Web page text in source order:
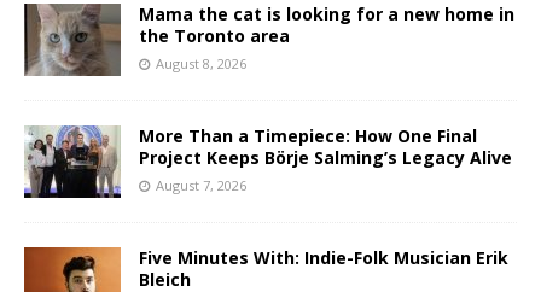
Mama the cat is looking for a new home in
the Toronto area
August 8, 2026
More Than a Timepiece: How One Final
Project Keeps Börje Salming’s Legacy Alive
August 7, 2026
Five Minutes With: Indie-Folk Musician Erik
Bleich